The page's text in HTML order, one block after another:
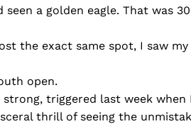
seen a golden eagle. That was
the exact same spot, I saw
open.
triggered last week
thrill of seeing the